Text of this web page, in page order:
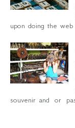
upon doing the
souvenir and or